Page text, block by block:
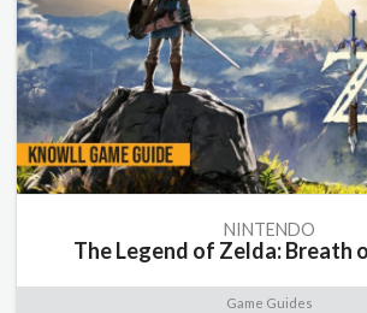
NINTENDO
The Legend of Zelda: Breath
Game Guides